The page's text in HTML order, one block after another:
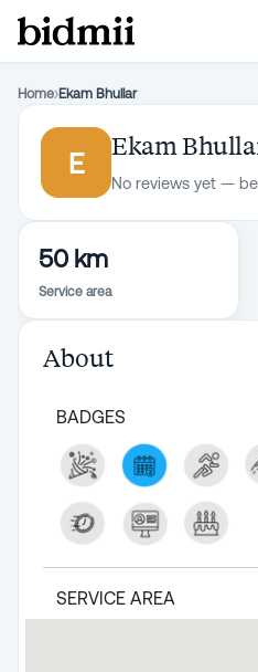
Home›Ekam Bhullar
E
Ekam
No reviews yet —
50 km
Service area
About
BADGES
SERVICE AREA